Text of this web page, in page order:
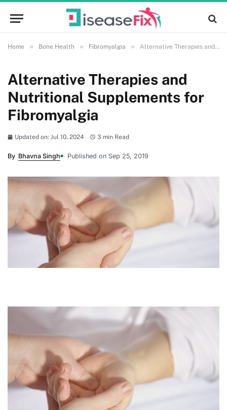
Home » Bone Health » Fibromyalgia » Alternative Therapies and Nutritional Supplements for Fibromyalgia
Alternative Therapies and
Nutritional Supplements for
Fibromyalgia
Updated on: Jul 10, 2024 3 min Read
By Bhavna Singh Published on Sep 25, 2019